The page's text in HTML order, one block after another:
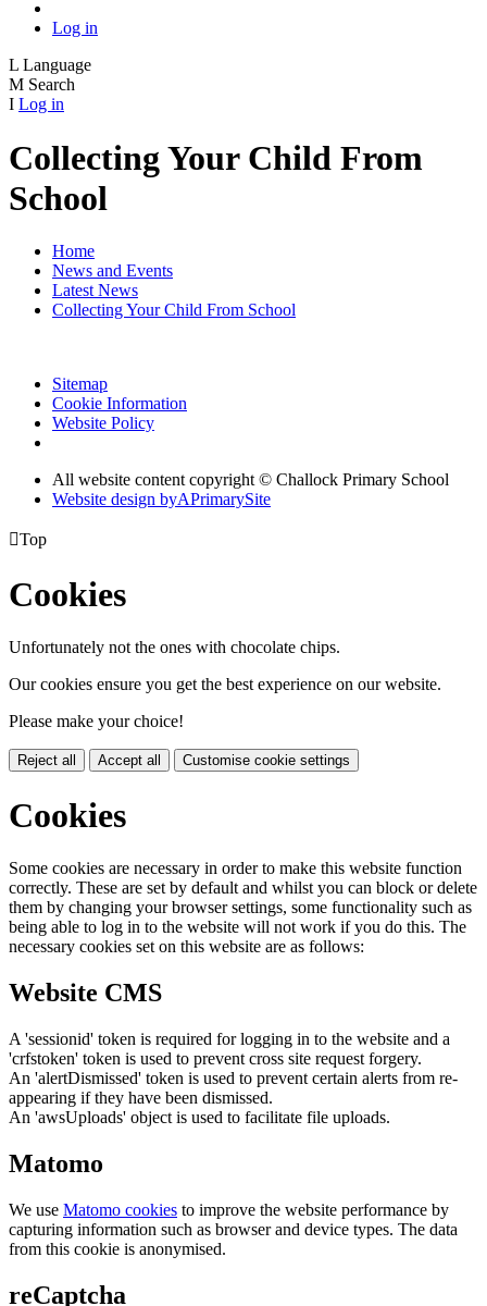
Log in
L Language
M Search
I Log in
Collecting Your Child From
School
Home
News and Events
Latest News
Collecting Your Child From School
Sitemap
Cookie Information
Website Policy
All website content copyright © Challock Primary School
Website design byAPrimarySite
Top
Cookies
Unfortunately not the ones with chocolate chips.
Our cookies ensure you get the best experience on our website.
Please make your choice!
Reject all Accept all Customise cookie settings
Cookies
Some cookies are necessary in order to make this website function
correctly. These are set by default and whilst you can block or delete
them by changing your browser settings, some functionality such as
being able to log in to the website will not work if you do this. The
necessary cookies set on this website are as follows:
Website CMS
A 'sessionid' token is required for logging in to the website and a
'crfstoken' token is used to prevent cross site request forgery.
An 'alertDismissed' token is used to prevent certain alerts from re-
appearing if they have been dismissed.
An 'awsUploads' object is used to facilitate file uploads.
Matomo
We use Matomo cookies to improve the website performance by
capturing information such as browser and device types. The data
from this cookie is anonymised.
reCaptcha